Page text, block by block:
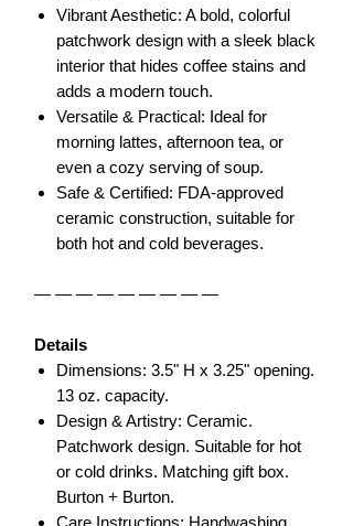
Vibrant Aesthetic: A bold, colorful
patchwork design with a sleek black
interior that hides coffee stains and
adds a modern touch.
Versatile & Practical: Ideal for
morning lattes, afternoon tea, or
even a cozy serving of soup.
Safe & Certified: FDA-approved
ceramic construction, suitable for
both hot and cold beverages.
— — — — — — — — —
Details
Dimensions: 3.5" H x 3.25" opening.
13 oz. capacity.
Design & Artistry: Ceramic.
Patchwork design. Suitable for hot
or cold drinks. Matching gift box.
Burton + Burton.
Care Instructions: Handwashing